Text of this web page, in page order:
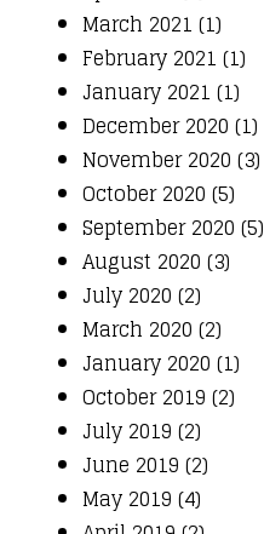
March 2021 (1)
February 2021 (1)
January 2021 (1)
December 2020 (1)
November 2020 (3)
October 2020 (5)
September 2020 (5)
August 2020 (3)
July 2020 (2)
March 2020 (2)
January 2020 (1)
October 2019 (2)
July 2019 (2)
June 2019 (2)
May 2019 (4)